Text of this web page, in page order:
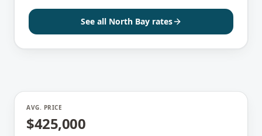
See all North Bayrates
AVG. PRICE
$425,000